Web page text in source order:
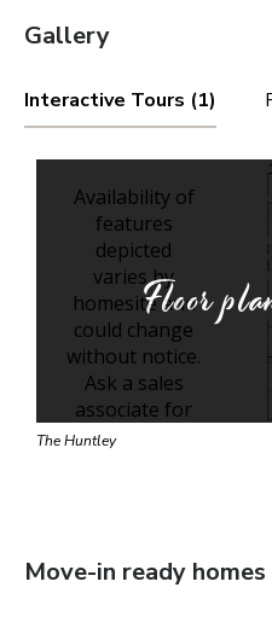
Gallery
Interactive Tours (1)
Floor
The Huntley
Move-in ready homes